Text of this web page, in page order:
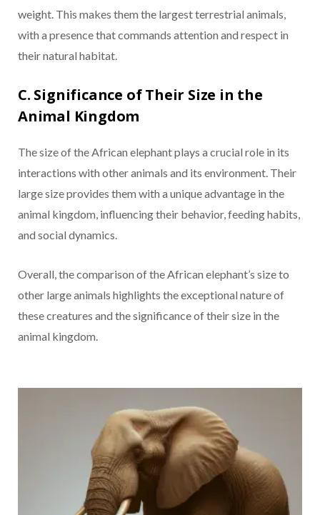
weight. This makes them the largest terrestrial animals,
with a presence that commands attention and respect in
their natural habitat.
C. Significance of Their Size in the
Animal Kingdom
The size of the African elephant plays a crucial role in its
interactions with other animals and its environment. Their
large size provides them with a unique advantage in the
animal kingdom, influencing their behavior, feeding habits,
and social dynamics.
Overall, the comparison of the African elephant’s size to
other large animals highlights the exceptional nature of
these creatures and the significance of their size in the
animal kingdom.